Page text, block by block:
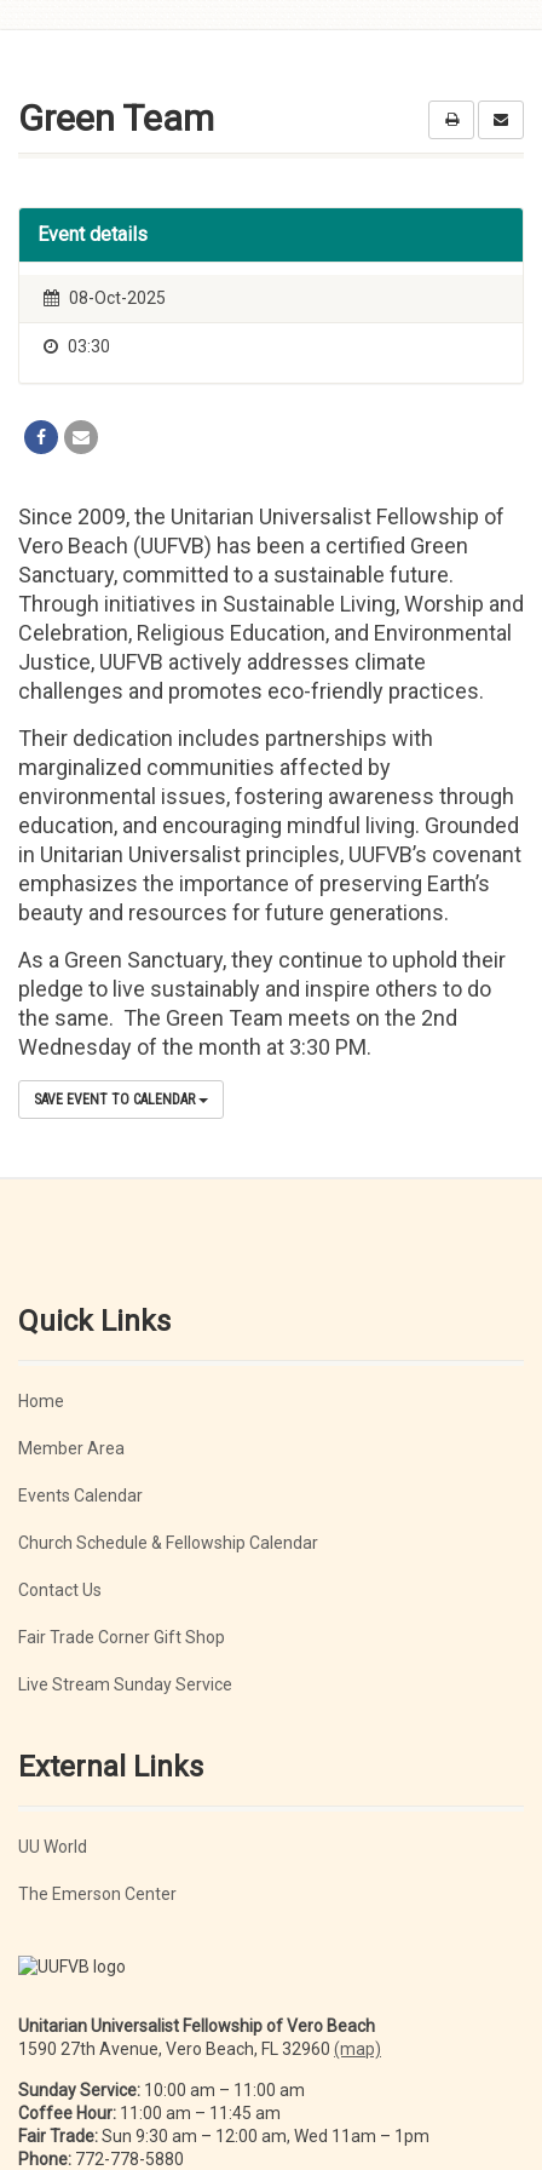
Green Team
Event details
08-Oct-2025
03:30
Since 2009, the Unitarian Universalist Fellowship of
Vero Beach (UUFVB) has been a certified Green
Sanctuary, committed to a sustainable future.
Through initiatives in Sustainable Living, Worship and
Celebration, Religious Education, and Environmental
Justice, UUFVB actively addresses climate
challenges and promotes eco-friendly practices.
Their dedication includes partnerships with
marginalized communities affected by
environmental issues, fostering awareness through
education, and encouraging mindful living. Grounded
in Unitarian Universalist principles, UUFVB’s covenant
emphasizes the importance of preserving Earth’s
beauty and resources for future generations.
As a Green Sanctuary, they continue to uphold their
pledge to live sustainably and inspire others to do
the same. The Green Team meets on the 2nd
Wednesday of the month at 3:30 PM.
SAVE EVENT TO CALENDAR
Quick Links
Home
Member Area
Events Calendar
Church Schedule & Fellowship Calendar
Contact Us
Fair Trade Corner Gift Shop
Live Stream Sunday Service
External Links
UU World
The Emerson Center
Unitarian Universalist Fellowship of Vero Beach
1590 27th Avenue, Vero Beach, FL 32960 (map)
Sunday Service: 10:00 am – 11:00 am
Coffee Hour: 11:00 am – 11:45 am
Fair Trade:Sun 9:30 am – 12:00 am, Wed 11am – 1pm
Phone: 772-778-5880